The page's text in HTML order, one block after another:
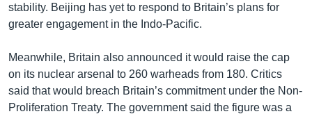
stability. Beijing has yet to respond to Britain’s plans for
greater engagement in the Indo-Pacific.
Meanwhile, Britain also announced it would raise the cap
on its nuclear arsenal to 260 warheads from 180. Critics
said that would breach Britain’s commitment under the Non-
Proliferation Treaty. The government said the figure was a